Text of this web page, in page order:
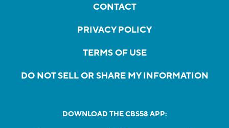
CONTACT
PRIVACY POLICY
TERMS OF USE
DO NOT SELL OR SHARE MY INFORMATION
DOWNLOAD THE CBS58 APP: